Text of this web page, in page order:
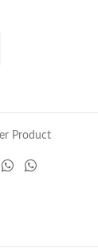
Product